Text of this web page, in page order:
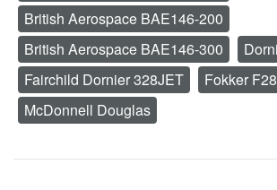
British Aerospace BAE146-200
British Aerospace BAE146-300
Fairchild Dornier 328JET
Fokker
McDonnell Douglas